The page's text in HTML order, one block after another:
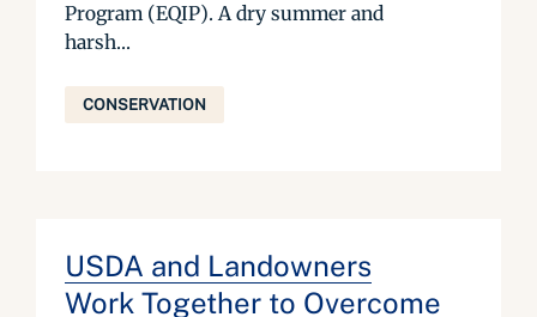
Program (EQIP). A dry summer and
harsh...
CONSERVATION
USDA and Landowners
Work Together to Overcome